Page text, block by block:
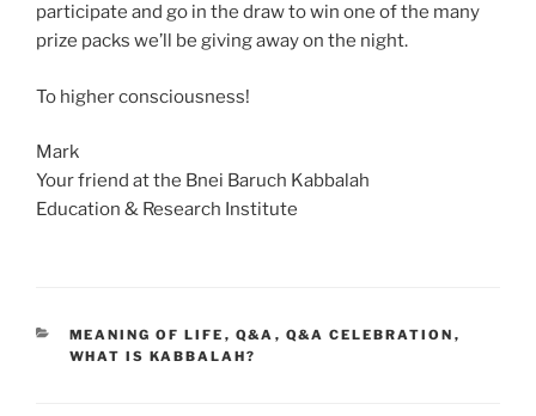
participate and go in the draw to win one of the many
prize packs we’ll be giving away on the night.
To higher consciousness!
Mark
Your friend at the Bnei Baruch Kabbalah
Education & Research Institute
CATEGORIES
MEANING OF LIFE , Q&A , Q&A CELEBRATION ,
WHAT IS KABBALAH?